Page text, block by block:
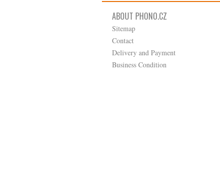
ABOUT PHONO.CZ
Sitemap
Contact
Delivery and Payment
Business Condition